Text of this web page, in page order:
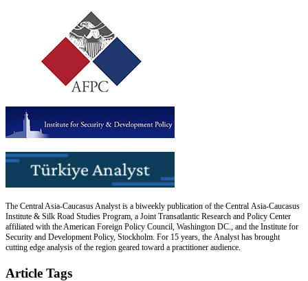
The Central Asia-Caucasus Analyst is a biweekly publication of the Central Asia-Caucasus
Institute & Silk Road Studies Program, a Joint Transatlantic Research and Policy Center
affiliated with the American Foreign Policy Council, Washington DC., and the Institute for
Security and Development Policy, Stockholm. For 15 years, the Analyst has brought
cutting edge analysis of the region geared toward a practitioner audience.
Article Tags